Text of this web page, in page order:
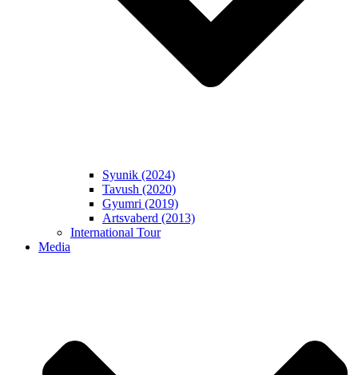
Syunik (2024)
Tavush (2020)
Gyumri (2019)
Artsvaberd (2013)
International Tour
Media